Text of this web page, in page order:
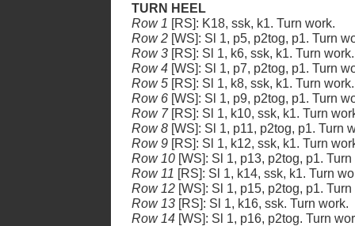
TURN HEEL
Row 1 [RS]: K18, ssk, k1. Turn work.
Row 2 [WS]: Sl 1, p5, p2tog, p1. Turn
Row 3 [RS]: Sl 1, k6, ssk, k1. Turn work.
Row 4 [WS]: Sl 1, p7, p2tog, p1. Turn
Row 5 [RS]: Sl 1, k8, ssk, k1. Turn work.
Row 6 [WS]: Sl 1, p9, p2tog, p1. Turn
Row 7 [RS]: Sl 1, k10, ssk, k1. Turn
Row 8 [WS]: Sl 1, p11, p2tog, p1. Turn
Row 9 [RS]: Sl 1, k12, ssk, k1. Turn
Row 10 [WS]: Sl 1, p13, p2tog, p1.
Row 11 [RS]: Sl 1, k14, ssk, k1. Turn
Row 12 [WS]: Sl 1, p15, p2tog, p1.
Row 13 [RS]: Sl 1, k16, ssk. Turn work.
Row 14 [WS]: Sl 1, p16, p2tog. Turn